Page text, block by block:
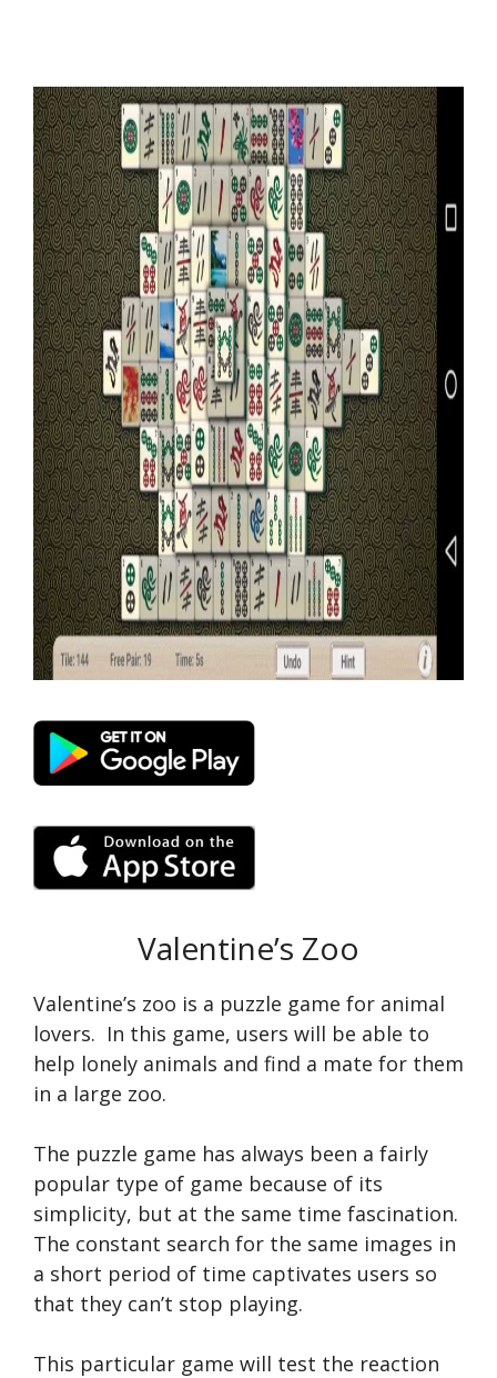
Valentine’s Zoo
Valentine’s zoo is a puzzle game for animal
lovers. In this game, users will be able to
help lonely animals and find a mate for them
in a large zoo.
The puzzle game has always been a fairly
popular type of game because of its
simplicity, but at the same time fascination.
The constant search for the same images in
a short period of time captivates users so
that they can’t stop playing.
This particular game will test the reaction